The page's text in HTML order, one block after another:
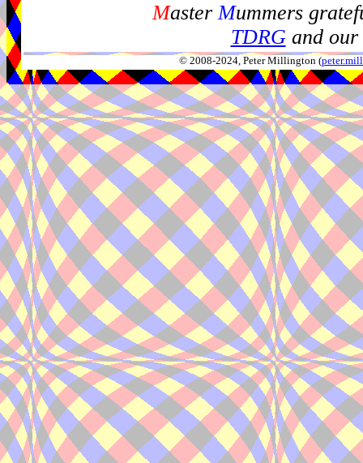
MasterMummers
TDRGand our
© 2008-2024, Peter Millington (